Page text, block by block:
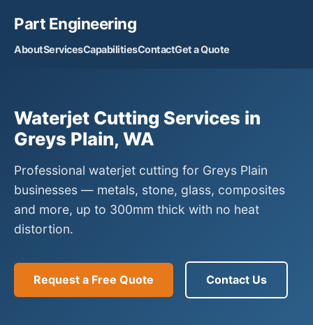
Part Engineering
AboutServicesCapabilitiesContactGet a Quote
Waterjet Cutting Services in
Greys Plain, WA
Professional waterjet cutting for Greys Plain
businesses — metals, stone, glass, composites
and more, up to 300mm thick with no heat
distortion.
Request a Free Quote Contact Us